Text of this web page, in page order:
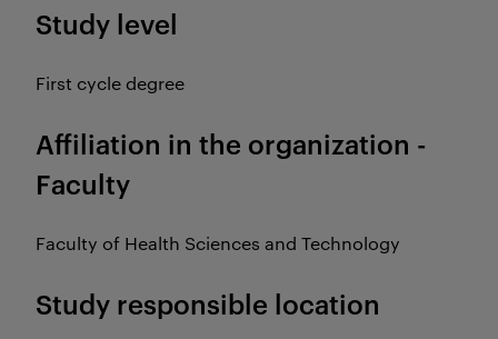
Study level
First cycle degree
Affiliation in the organization -
Faculty
Faculty of Health Sciences and Technology
Study responsible location